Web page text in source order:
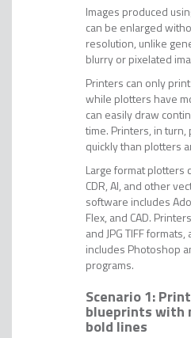
Images produced
can be enlarged
resolution, unlike
blurry or pixelated
Printers can only
while plotters have
can easily draw
time. Printers, in
quickly than plotters
Large format plotters
CDR, AI, and other
software includes
Flex, and CAD.
and JPG TIFF
includes Photoshop
programs.
Scenario 1:
blueprints with
bold lines